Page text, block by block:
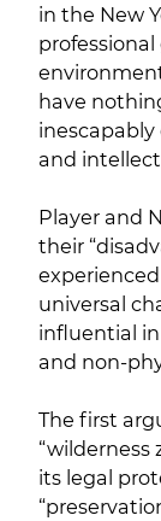
in the New
have
inescapably
and
Player and
their
universal
influential
and non-
The first
“wilderness
its legal